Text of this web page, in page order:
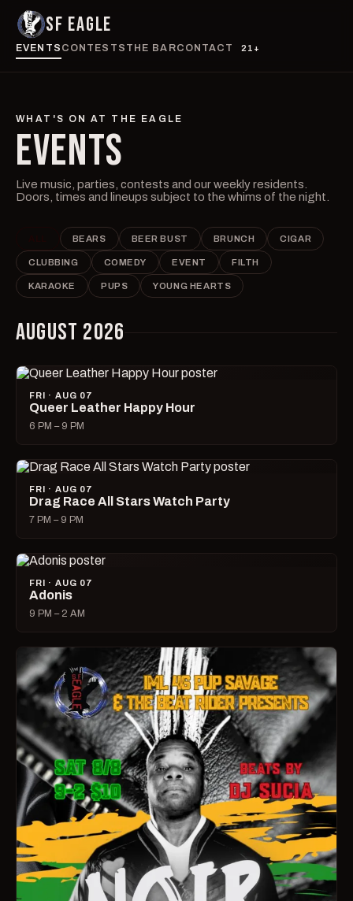
SF EAGLE
EVENTS CONTESTS THE BARCONTACT 21+
WHAT'S ON AT THE EAGLE
EVENTS
Live music, parties, contests and our weekly residents.
Doors, times and lineups subject to the whims of the night.
BEARS BEER BUST BRUNCH CIGAR
CLUBBING COMEDY EVENT FILTH
KARAOKE PUPS YOUNG HEARTS
AUGUST 2026
FRI · AUG 07
Queer Leather Happy Hour
6 PM – 9 PM
FRI · AUG 07
Drag Race All Stars Watch Party
7 PM – 9 PM
FRI · AUG 07
Adonis
9 PM – 2 AM